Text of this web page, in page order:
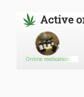
Active
Online medication